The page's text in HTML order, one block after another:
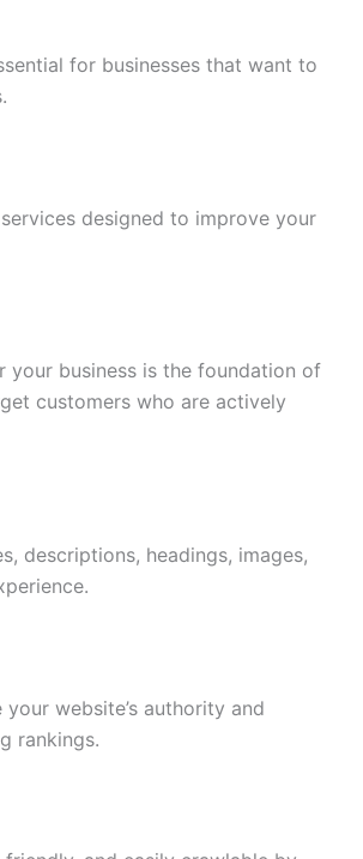
for businesses that want to
designed to improve your
business is the foundation of
customers who are actively
descriptions, headings, images,
website’s authority and
rankings.